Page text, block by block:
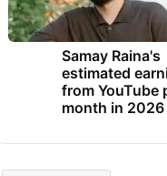
Samay Raina's
estimated
from YouTube
month in 2026